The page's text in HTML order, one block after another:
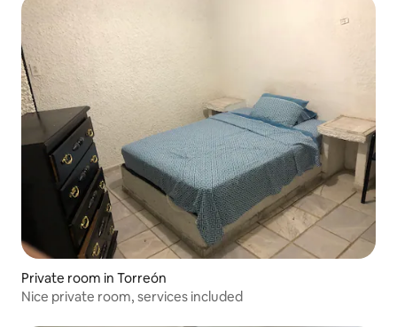
Private room in Torreón
Nice private room, services included